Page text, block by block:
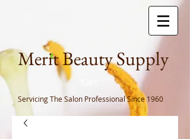
Merit Beauty Supply
Servicing The Salon ProfessionalSince 1960